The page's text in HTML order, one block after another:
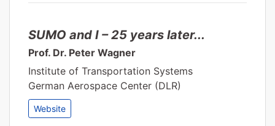
SUMO and I – 25 years later...
Prof. Dr. Peter Wagner
Institute of Transportation Systems
German Aerospace Center (DLR)
Website